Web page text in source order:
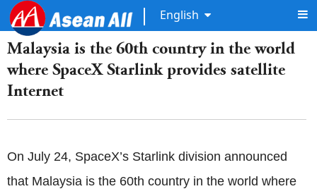
English
Malaysia is the 60th country in the world
where SpaceX Starlink provides satellite
Internet
On July 24, SpaceX’s Starlink division announced
that Malaysia is the 60th country in the world where